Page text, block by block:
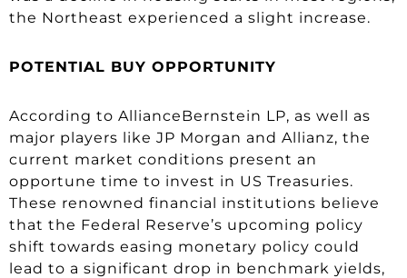
the Northeast experienced a slight increase.
POTENTIAL BUY OPPORTUNITY
According to AllianceBernstein LP, as well as
major players like JP Morgan and Allianz, the
current market conditions present an
opportune time to invest in US Treasuries.
These renowned financial institutions believe
that the Federal Reserve’s upcoming policy
shift towards easing monetary policy could
lead to a significant drop in benchmark yields,